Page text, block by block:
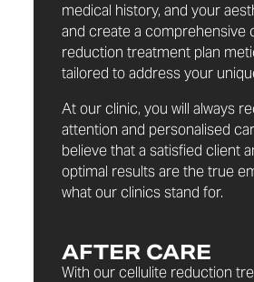
medical history, and your
and create a comprehensive
reduction treatment plan
tailored to address your
At our clinic, you will always
attention and personalised
believe that a satisfied client
optimal results are the true
what our clinics stand for.
AFTER CARE
With our cellulite reduction